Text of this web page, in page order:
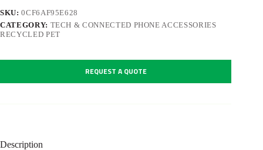
SKU:0CF6AF95E628
CATEGORY: TECH & CONNECTED PHONE ACCESSORIES
RECYCLED PET
REQUEST A QUOTE
Description